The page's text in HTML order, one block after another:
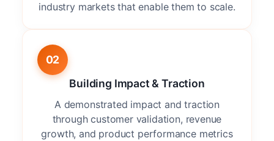
industry markets that enable them to scale.
02
Building Impact & Traction
A demonstrated impact and traction
through customer validation, revenue
growth, and product performance metrics